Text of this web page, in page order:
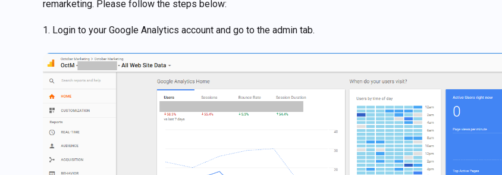
remarketing. Please follow the steps below:
1. Login to your Google Analytics account and go to the admin tab.